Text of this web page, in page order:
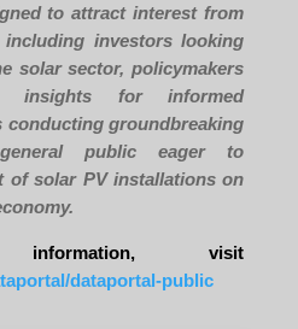
to attract interest from
including investors looking
solar sector, policymakers
insights for informed
conducting groundbreaking
public eager to
of solar PV installations on
visit
dataportal-public